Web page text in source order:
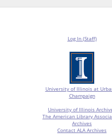
Log In (Staff)
University of Illinois at
Champaign
University of Illinois
The American Library
Archives
Contact ALA Archives